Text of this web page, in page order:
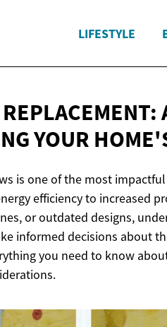
LIFESTYLE
YOUR
is one of the most
efficiency to increased
or outdated designs,
informed decisions about
you need to know